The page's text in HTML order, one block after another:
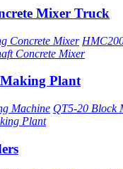
Mixer Truck
Concrete Mixer
Concrete Mixer
Plant
Machine QT5-20 Block
Plant